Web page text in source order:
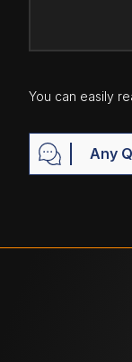
You can easily
Any